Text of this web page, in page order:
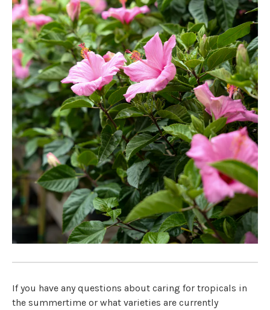
If you have any questions about caring for tropicals in
the summertime or what varieties are currently